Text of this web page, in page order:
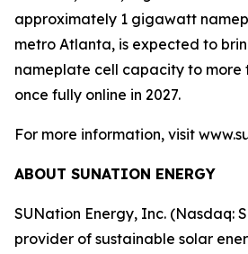
approximately 1 gigawatt
metro Atlanta, is expected to
nameplate cell capacity to more
once fully online in 2027.
For more information, visit
ABOUT SUNATION ENERGY
SUNation Energy, Inc. (Nasdaq:
provider of sustainable solar